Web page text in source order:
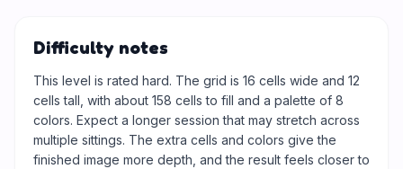
Difficulty notes
This level is rated hard. The grid is 16 cells wide and 12
cells tall, with about 158 cells to fill and a palette of 8
colors. Expect a longer session that may stretch across
multiple sittings. The extra cells and colors give the
finished image more depth, and the result feels closer to